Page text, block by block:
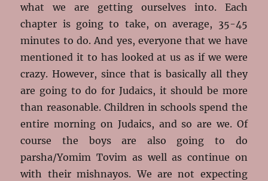
what we are getting ourselves into. Each
chapter is going to take, on average, 35-45
minutes to do. And yes, everyone that we have
mentioned it to has looked at us as if we were
crazy. However, since that is basically all they
are going to do for Judaics, it should be more
than reasonable. Children in schools spend the
entire morning on Judaics, and so are we. Of
course the boys are also going to do
parsha/Yomim Tovim as well as continue on
with their mishnayos. We are not expecting